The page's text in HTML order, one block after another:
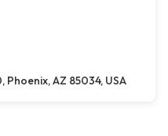
AZ 85034, USA